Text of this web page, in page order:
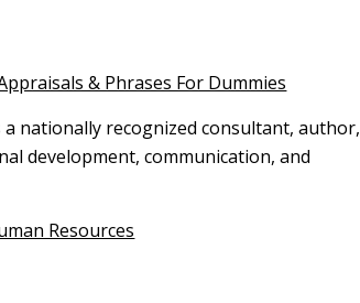
& Phrases For Dummies
a nationally recognized consultant, author,
development, communication, and
Resources